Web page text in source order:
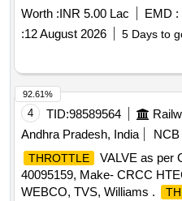
Quantity: 15
Worth :INR 5.00 Lac EMD :
:12 August 2026 5 Days to
4 TID:98589564
Andhra Pradesh, India
NCB
THROTTLE
VALVE as per
40095159, Make- CRCC
WEBCO, TVS, Williams .
92.61%